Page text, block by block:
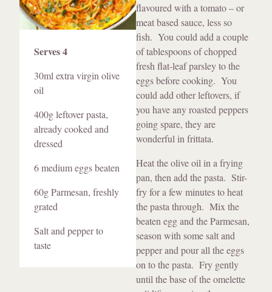
Serves 4
30ml extra virgin olive
oil
400g leftover pasta,
already cooked and
dressed
6 medium eggs beaten
60g Parmesan, freshly
grated
Salt and pepper to
taste
flavoured with a tomato – or
meat based sauce, less so
fish. You could add a couple
of tablespoons of chopped
fresh flat-leaf parsley to the
eggs before cooking. You
could add other leftovers, if
you have any roasted peppers
going spare, they are
wonderful in frittata.
Heat the olive oil in a frying
pan, then add the pasta. Stir-
fry for a few minutes to heat
the pasta through. Mix the
beaten egg and the Parmesan,
season with some salt and
pepper and pour all the eggs
on to the pasta. Fry gently
until the base of the omelette